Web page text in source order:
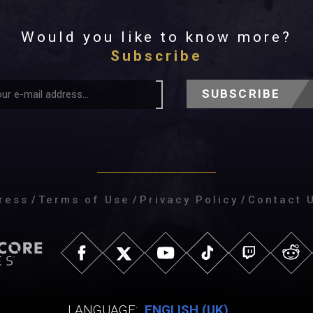
Would you like to know more?
Subscribe
SUBSCRIBE
/ Terms of Use / Privacy Policy / Contact